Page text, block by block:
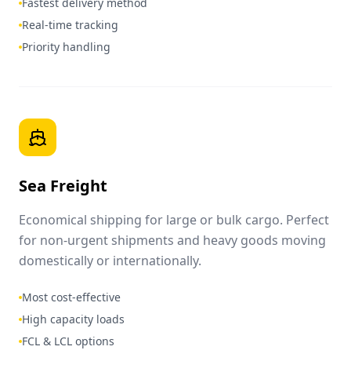
Real-time tracking
Priority handling
Sea Freight
Economical shipping for large or bulk cargo. Perfect
for non-urgent shipments and heavy goods moving
domestically or internationally.
Most cost-effective
High capacity loads
FCL & LCL options